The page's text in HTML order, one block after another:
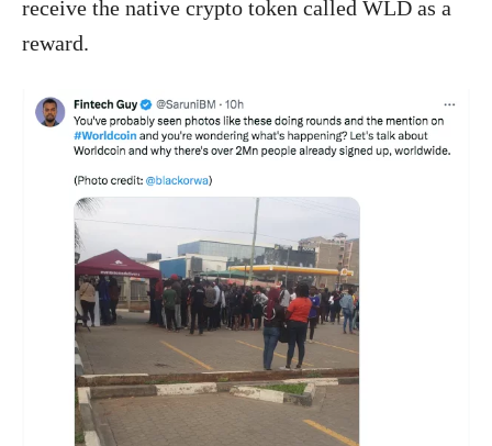
receive the native crypto token called WLD as a
reward.